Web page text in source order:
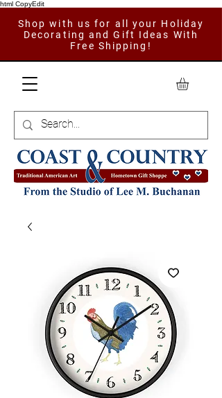
html CopyEdit
Shop with us for all your Holiday
Decorating and Gift Ideas With
Free Shipping!